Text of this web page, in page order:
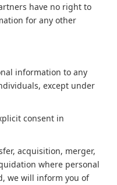
have no right to
for any other
information to any
except under
consent in
acquisition, merger,
where personal
we will inform you of